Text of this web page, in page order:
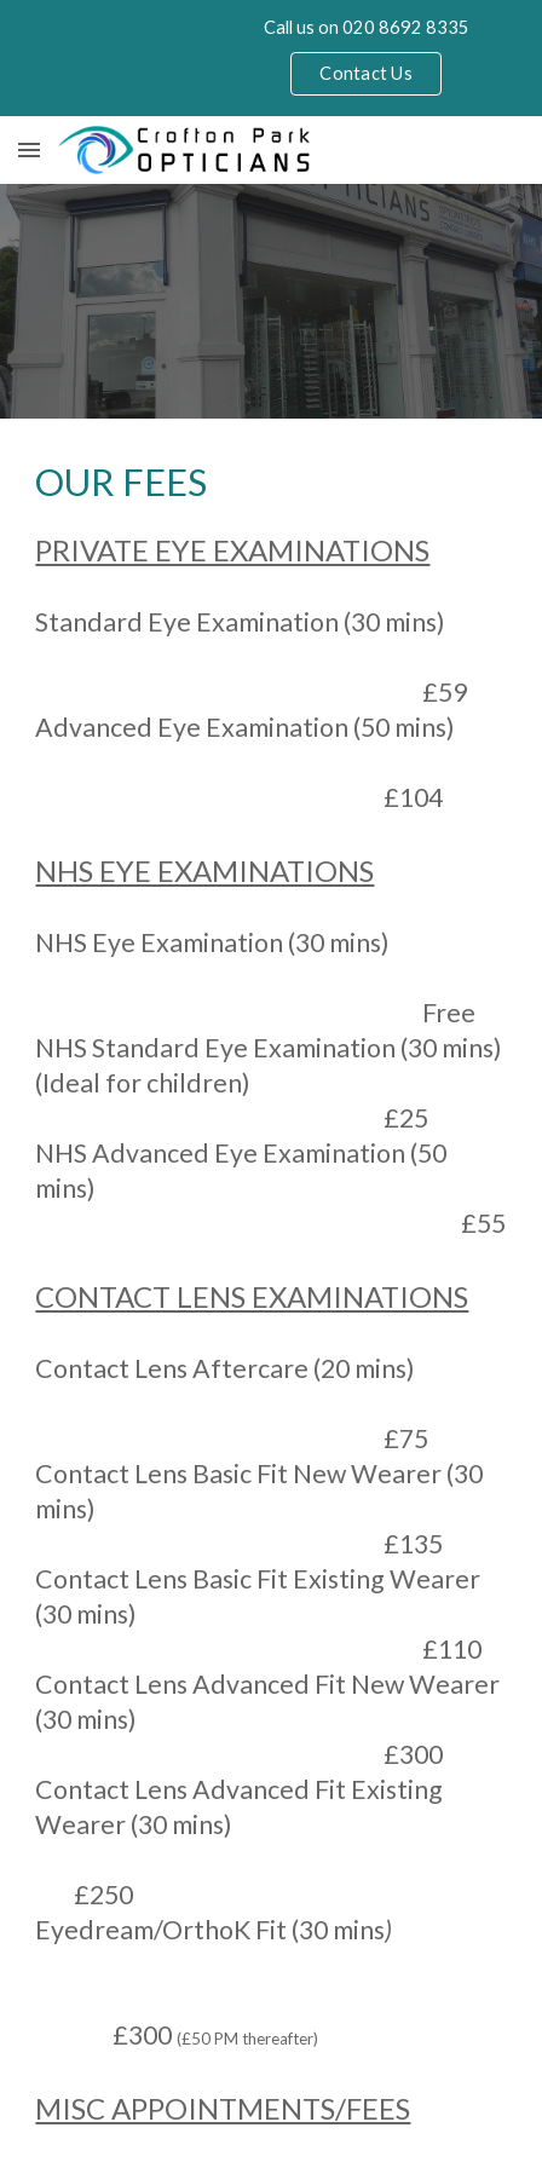
Call us on 020 8692 8335
Contact Us
OUR FEES
PRIVATE EYE EXAMINATIONS
Standard Eye Examination (30 mins)
£59
Advanced Eye Examination (50 mins)
£104
NHS EYE EXAMINATIONS
NHS Eye Examination (30 mins)
Free
NHS Standard Eye Examination (30 mins)
(Ideal for children)
£25
NHS Advanced Eye Examination (50
mins)
£55
CONTACT LENS EXAMINATIONS
Contact Lens Aftercare (20 mins)
£75
Contact Lens Basic Fit New Wearer (30
mins)
£135
Contact Lens Basic Fit Existing Wearer
(30 mins)
£110
Contact Lens Advanced Fit New Wearer
(30 mins)
£300
Contact Lens Advanced Fit Existing
Wearer (30 mins)
£250
Eyedream/OrthoK Fit (30 mins)
£300(£50 PM thereafter)
MISC APPOINTMENTS/FEES